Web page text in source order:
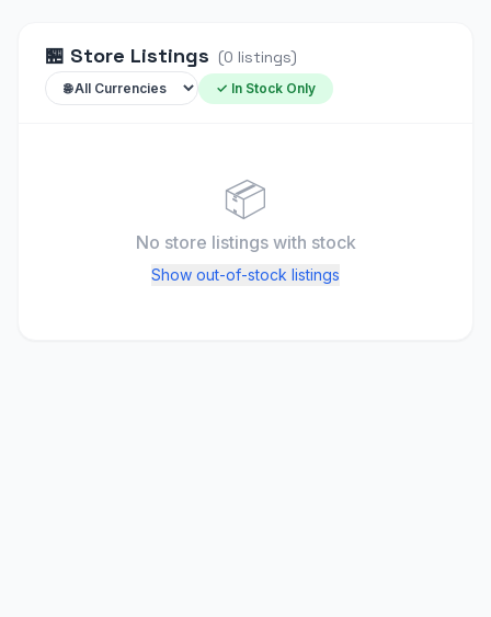
🏪 Store Listings (0 listings)
✓ In Stock Only
📦
No store listings with stock
Show out-of-stock listings